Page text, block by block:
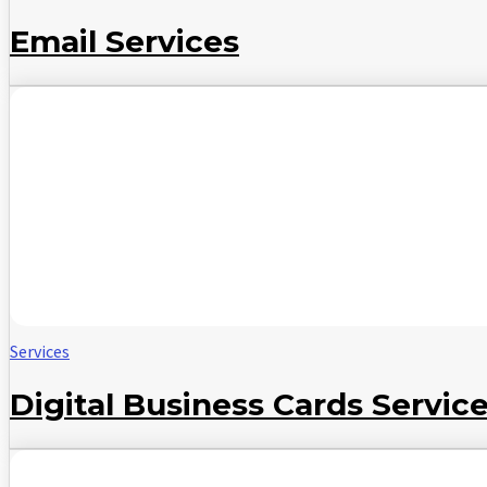
Email Services
Services
Digital Business Cards